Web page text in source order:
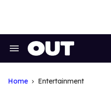
Search
Home Entertainment